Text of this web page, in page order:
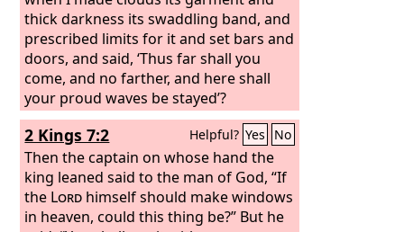
thick darkness its swaddling band, and
prescribed limits for it and set bars and
doors, and said, ‘Thus far shall you
come, and no farther, and here shall
your proud waves be stayed’?
2 Kings 7:2 Helpful? Yes No
Then the captain on whose hand the
king leaned said to the man of God, “If
the Lord himself should make windows
in heaven, could this thing be?” But he